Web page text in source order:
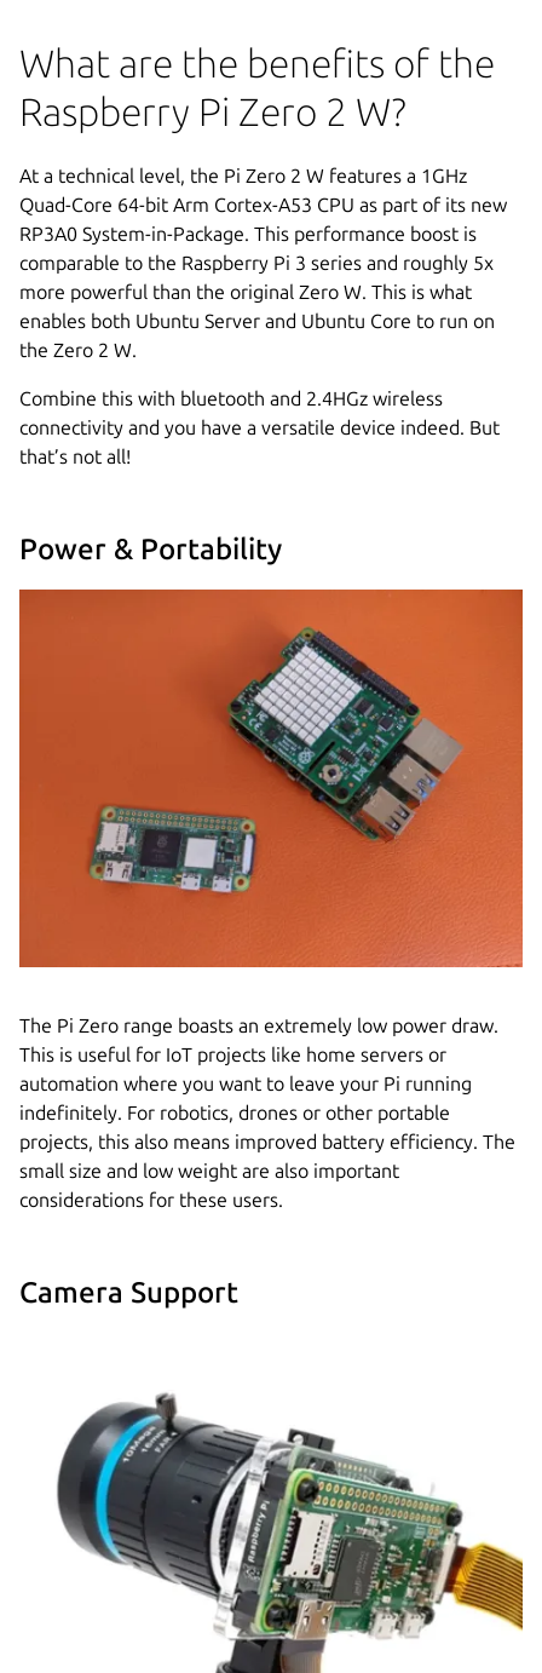
What are the benefits of the
Raspberry Pi Zero 2 W?
At a technical level, the Pi Zero 2 W features a 1GHz
Quad-Core 64-bit Arm Cortex-A53 CPU as part of its new
RP3A0 System-in-Package. This performance boost is
comparable to the Raspberry Pi 3 series and roughly 5x
more powerful than the original Zero W. This is what
enables both Ubuntu Server and Ubuntu Core to run on
the Zero 2 W.
Combine this with bluetooth and 2.4HGz wireless
connectivity and you have a versatile device indeed. But
that’s not all!
Power & Portability
The Pi Zero range boasts an extremely low power draw.
This is useful for IoT projects like home servers or
automation where you want to leave your Pi running
indefinitely. For robotics, drones or other portable
projects, this also means improved battery efficiency. The
small size and low weight are also important
considerations for these users.
Camera Support